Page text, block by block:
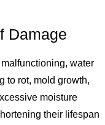
Damage
water
to rot, mold growth,
moisture
their lifespan